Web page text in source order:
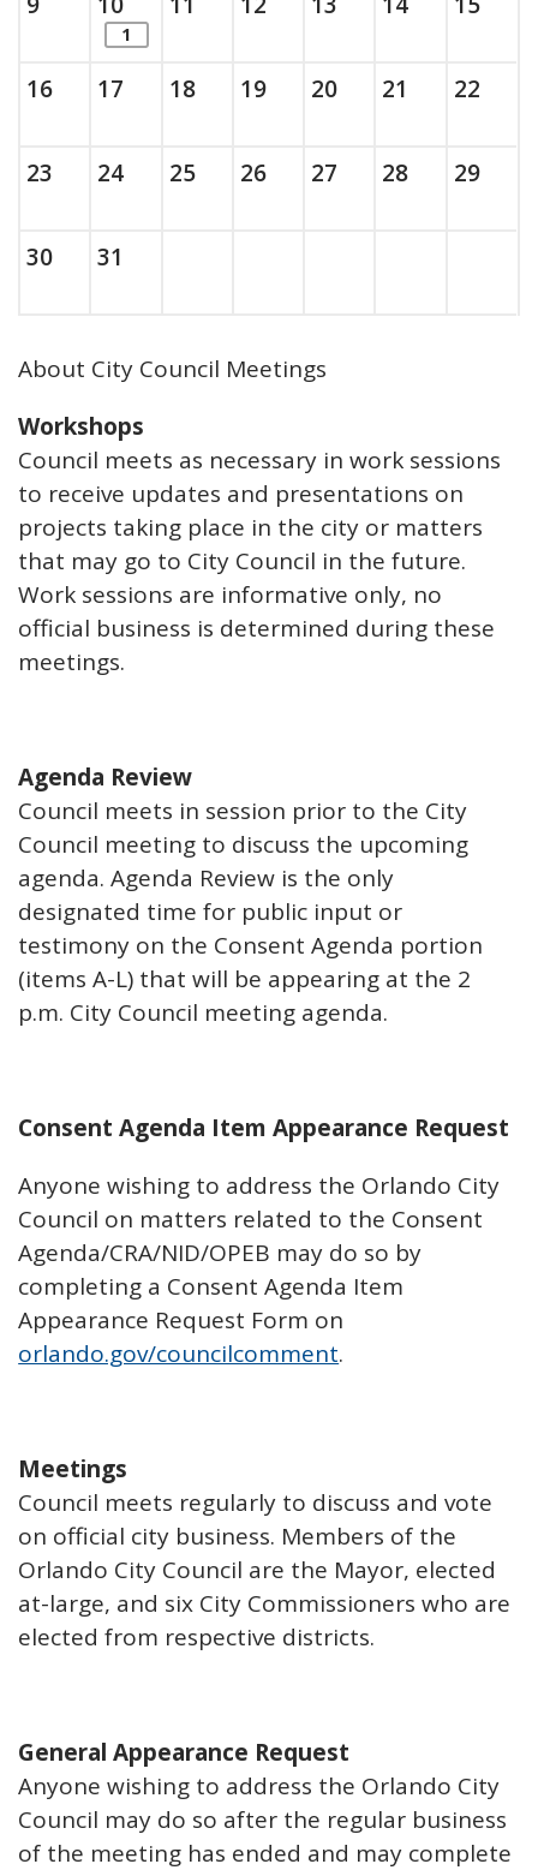
items. Show the full list of calendar
1
Sunday, August
16, 2026Monday, August
17 , 2026Tuesday, August
18, 2026Wednesday, August
19, 2026Thursday, August
20, 2026Friday,
21 , 2026
22,
Sunday, August
23 , 2026Monday, August
24, 2026Tuesday, August
25, 2026Wednesday, August
26, 2026Thursday, August
27 , 2026Friday,
28, 2026
29,
Sunday, August
30, 2026Monday, August
31
About City Council Meetings
Workshops
Council meets as necessary in work sessions
to receive updates and presentations on
projects taking place in the city or matters
that may go to City Council in the future.
Work sessions are informative only, no
official business is determined during these
meetings.
Agenda Review
Council meets in session prior to the City
Council meeting to discuss the upcoming
agenda. Agenda Review is the only
designated time for public input or
testimony on the Consent Agenda portion
(items A-L) that will be appearing at the 2
p.m. City Council meeting agenda.
Consent Agenda Item Appearance Request
Anyone wishing to address the Orlando City
Council on matters related to the Consent
Agenda/CRA/NID/OPEB may do so by
completing a Consent Agenda Item
Appearance Request Form on
orlando.gov/councilcomment.
Meetings
Council meets regularly to discuss and vote
on official city business. Members of the
Orlando City Council are the Mayor, elected
at-large, and six City Commissioners who are
elected from respective districts.
General Appearance Request
Anyone wishing to address the Orlando City
Council may do so after the regular business
of the meeting has ended and may complete